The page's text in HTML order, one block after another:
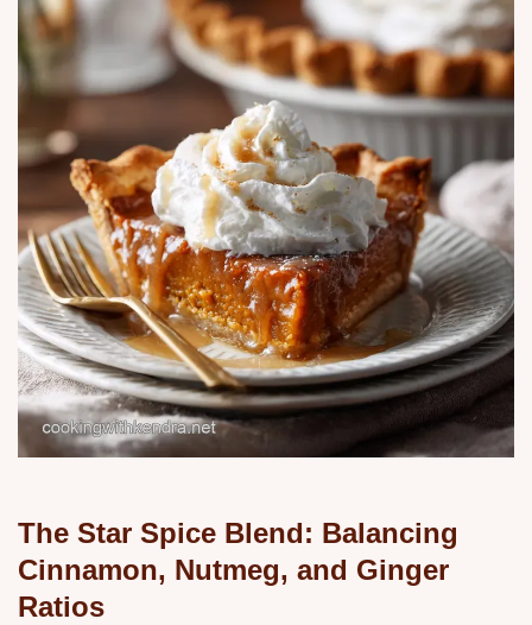
The Star Spice Blend: Balancing
Cinnamon, Nutmeg, and Ginger
Ratios